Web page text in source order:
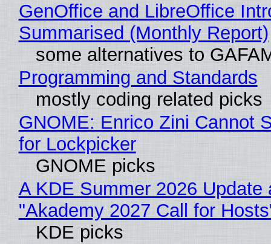
GenOffice and LibreOffice
Summarised (Monthly Report)
some alternatives to
Programming and Standards
mostly coding related picks
GNOME: Enrico Zini Cannot
for Lockpicker
GNOME picks
A KDE Summer 2026 Update
"Akademy 2027 Call for
KDE picks